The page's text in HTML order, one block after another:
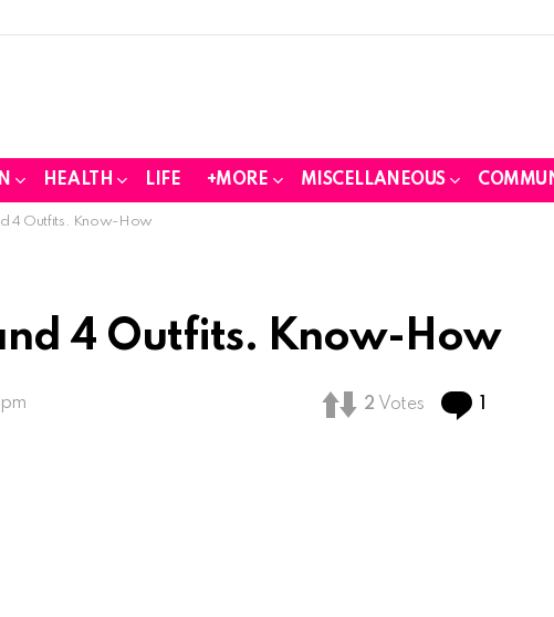
HEALTH LIFE +MORE MISCELLANEOUS
4 Outfits. Know-How
4 Outfits. Know-How
2 Votes